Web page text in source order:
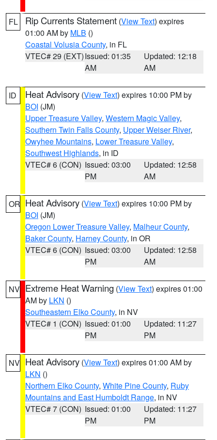
FL Rip Currents Statement (View Text) expires
01:00 AM by MLB ()
Coastal Volusia County, in FL
VTEC# 29 (EXT)Issued: 01:35
AM
Updated: 12:18
AM
ID Heat Advisory (View Text) expires 10:00 PM by
BOI (JM)
Upper Treasure Valley, Western Magic Valley,
Southern Twin Falls County, Upper Weiser River,
Owyhee Mountains, Lower Treasure Valley,
Southwest Highlands, in ID
VTEC# 6 (CON) Issued: 03:00
PM
Updated: 12:58
AM
OR Heat Advisory (View Text) expires 10:00 PM by
BOI (JM)
Oregon Lower Treasure Valley, Malheur County,
Baker County, Harney County, in OR
VTEC# 6 (CON) Issued: 03:00
PM
Updated: 12:58
AM
NV Extreme Heat Warning (View Text) expires 01:00
AM by LKN ()
Southeastern Elko County, in NV
VTEC# 1 (CON) Issued: 01:00
PM
Updated: 11:27
PM
NV Heat Advisory (View Text) expires 01:00 AM by
LKN ()
Northern Elko County, White Pine County, Ruby
Mountains and East Humboldt Range, in NV
VTEC# 7 (CON) Issued: 01:00
PM
Updated: 11:27
PM